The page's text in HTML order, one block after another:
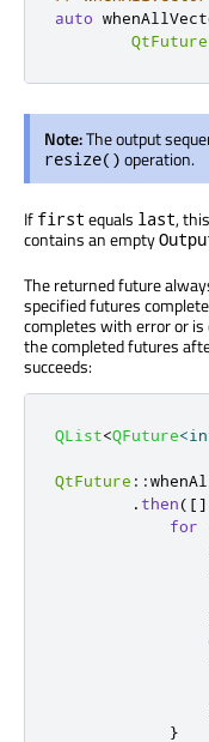
auto
QtFuture
Note:The output
resize() operation.
If first equals last,
contains an empty
The returned future
specified futures
completes with error or is
the completed futures
succeeds:
QList<QFuture<
QtFuture ::
. then( []
for
}